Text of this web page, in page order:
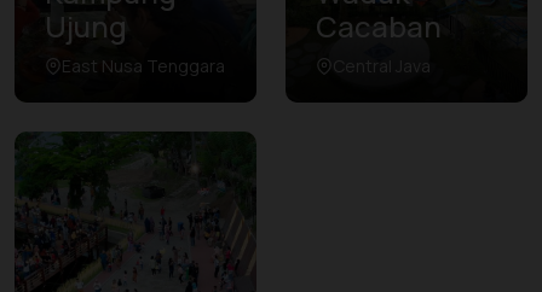
Ujung
East Nusa Tenggara
Cacaban
Central Java